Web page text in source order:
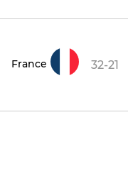
France 32-21